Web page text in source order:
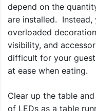
depend on the
are installed. Instead,
overloaded
visibility, and
difficult for your
at ease when eating.
Clear up the table
of LEDs as a table